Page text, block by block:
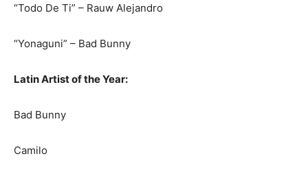
“Todo De Ti” – Rauw Alejandro
“Yonaguni” – Bad Bunny
Latin Artist of the Year:
Bad Bunny
Camilo